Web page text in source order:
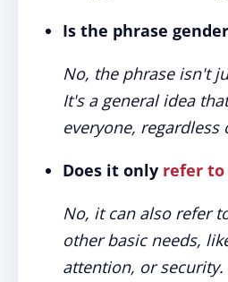
Is the phrase
No, the phrase isn't
It's a general idea
everyone, regardless
Does it only refer to
No, it can also refer
other basic needs,
attention, or security.